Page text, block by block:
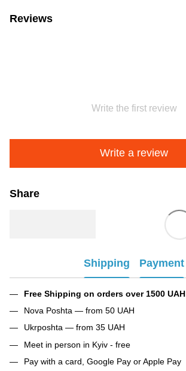
Reviews
Write the first review
Write a review
Share
Shipping Payment
Free Shipping on orders over 1500 UAH
Nova Poshta — from 50 UAH
Ukrposhta — from 35 UAH
Meet in person in Kyiv - free
Pay with a card, Google Pay or Apple Pay